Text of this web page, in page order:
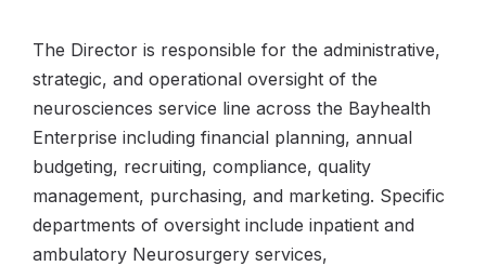
The Director is responsible for the administrative,
strategic, and operational oversight of the
neurosciences service line across the Bayhealth
Enterprise including financial planning, annual
budgeting, recruiting, compliance, quality
management, purchasing, and marketing. Specific
departments of oversight include inpatient and
ambulatory Neurosurgery services,